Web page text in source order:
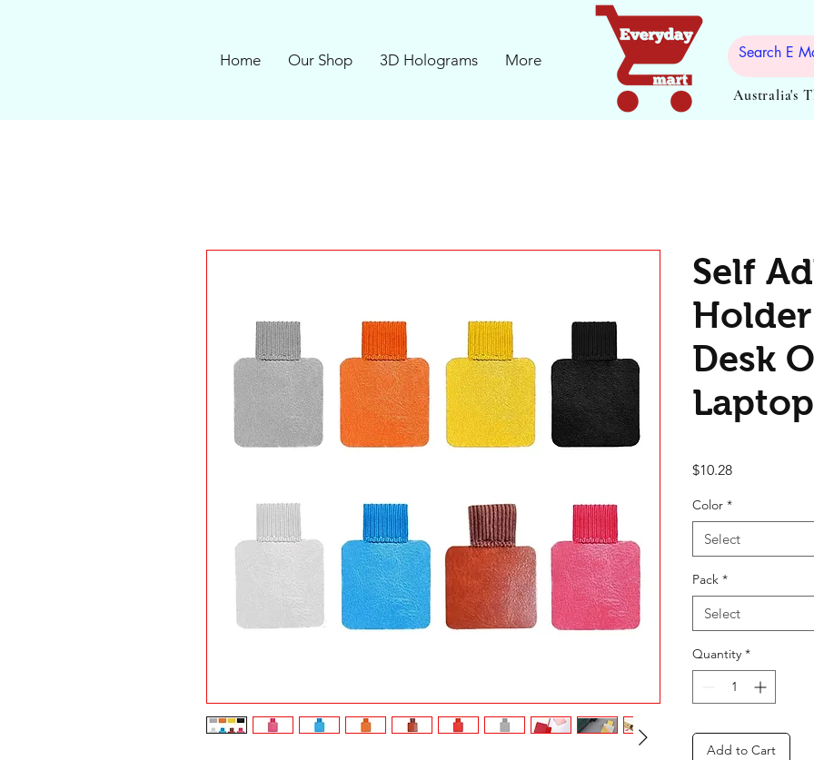
Home Our Shop 3D Holograms More
Australia's
Self
Holder
Desk
$10.28Price
Color *
Select
Pack *
Select
Quantity *
Add to Cart